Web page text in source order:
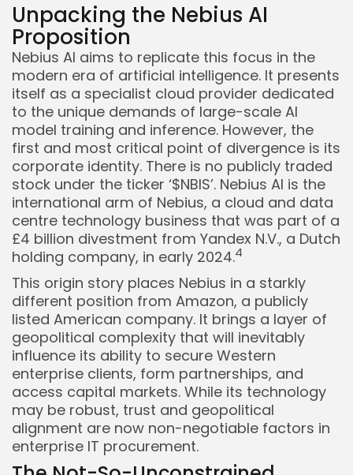
Unpacking the Nebius AI
Proposition
Nebius AI aims to replicate this focus in the
modern era of artificial intelligence. It presents
itself as a specialist cloud provider dedicated
to the unique demands of large-scale AI
model training and inference. However, the
first and most critical point of divergence is its
corporate identity. There is no publicly traded
stock under the ticker ‘$NBIS’. Nebius AI is the
international arm of Nebius, a cloud and data
centre technology business that was part of a
£4 billion divestment from Yandex N.V., a Dutch
holding company, in early 2024.4
This origin story places Nebius in a starkly
different position from Amazon, a publicly
listed American company. It brings a layer of
geopolitical complexity that will inevitably
influence its ability to secure Western
enterprise clients, form partnerships, and
access capital markets. While its technology
may be robust, trust and geopolitical
alignment are now non-negotiable factors in
enterprise IT procurement.